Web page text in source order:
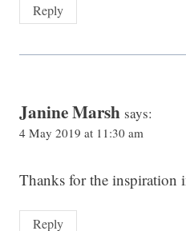
Reply
Janine Marsh says:
4 May 2019 at 11:30 am
Thanks for the inspiration
Reply